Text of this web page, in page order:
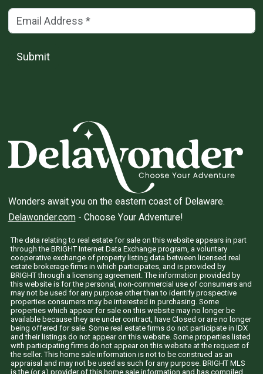
Email Address(*)
Submit
Wonders await you on the eastern coast of Delaware.
Delawonder.com- Choose Your Adventure!
The data relating to real estate for sale on this website appears in part
through the BRIGHT Internet Data Exchange program, a voluntary
cooperative exchange of property listing data between licensed real
estate brokerage firms in which participates, and is provided by
BRIGHT through a licensing agreement. The information provided by
this website is for the personal, non-commercial use of consumers and
may not be used for any purpose other than to identify prospective
properties consumers may be interested in purchasing. Some
properties which appear for sale on this website may no longer be
available because they are under contract, have Closed or are no longer
being offered for sale. Some real estate firms do not participate in IDX
and their listings do not appear on this website. Some properties listed
with participating firms do not appear on this website at the request of
the seller. This home sale information is not to be construed as an
appraisal and may not be used as such for any purpose. BRIGHT MLS
is the (or a) provider of this home sale information and has compiled